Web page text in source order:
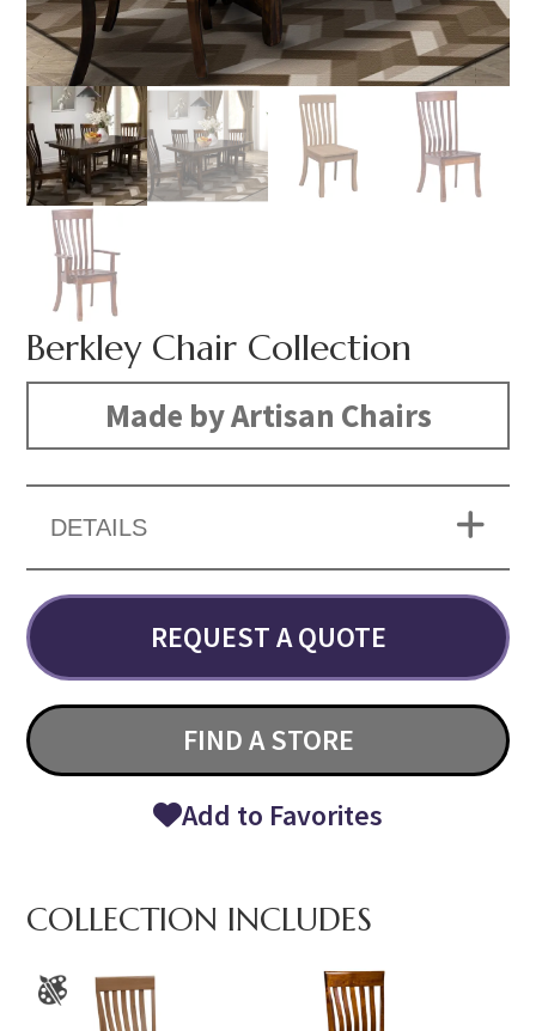
Berkley Chair Collection
Made by Artisan Chairs
DETAILS
REQUEST A QUOTE
FIND A STORE
Add to Favorites
COLLECTION INCLUDES